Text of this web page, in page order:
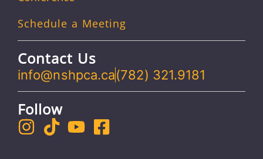
Schedule a Meeting
Contact Us
info@nshpca.ca(782) 321.9181
Follow